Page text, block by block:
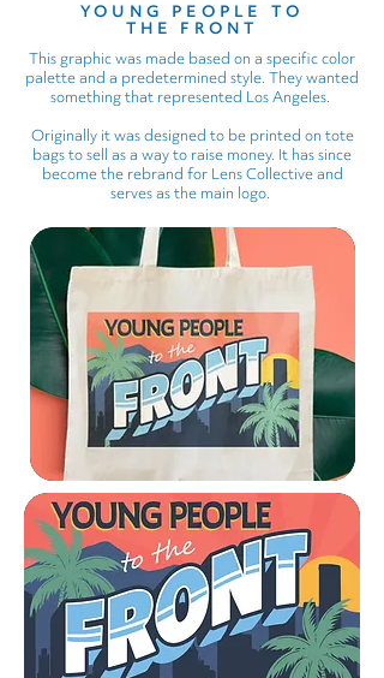
YOUNG PEOPLE TO
THE FRONT
This graphic was made based on a specific color
palette and a predetermined style. They wanted
something that represented Los Angeles.
Originally it was designed to be printed on tote
bags to sell as a way to raise money. It has since
become the rebrand for Lens Collective and
serves as the main logo.